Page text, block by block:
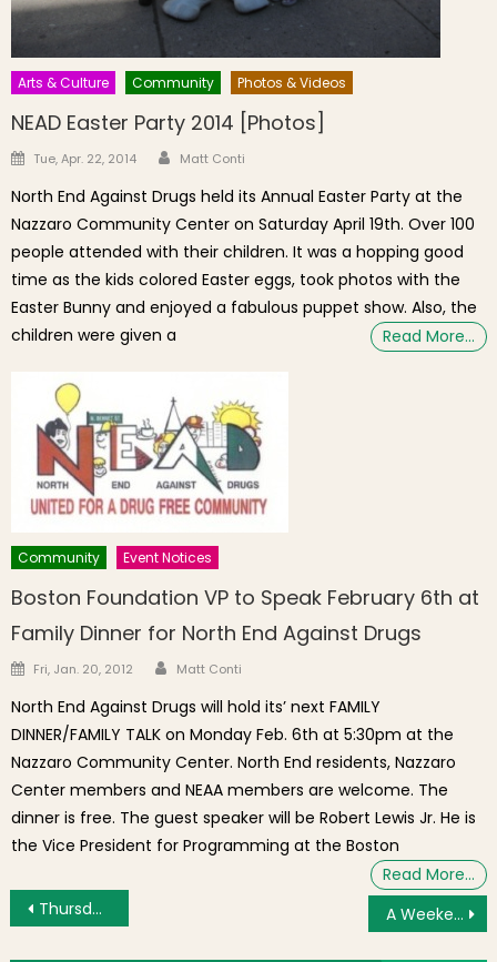
Arts & Culture Community Photos & Videos
NEAD Easter Party 2014 [Photos]
Posted on
Tue, Apr. 22, 2014 Author
Matt Conti
North End Against Drugs held its Annual Easter Party at the
Nazzaro Community Center on Saturday April 19th. Over 100
people attended with their children. It was a hopping good
time as the kids colored Easter eggs, took photos with the
Easter Bunny and enjoyed a fabulous puppet show. Also, the
children were given a
Read More…
Community Event Notices
Boston Foundation VP to Speak February 6th at
Family Dinner for North End Against Drugs
Posted on
Fri, Jan. 20, 2012 Author
Matt Conti
North End Against Drugs will hold its’ next FAMILY
DINNER/FAMILY TALK on Monday Feb. 6th at 5:30pm at the
Nazzaro Community Center. North End residents, Nazzaro
Center members and NEAA members are welcome. The
dinner is free. The guest speaker will be Robert Lewis Jr. He is
the Vice President for Programming at the Boston
Read More…
Post navigation
Thursday’s Brief: Street Performer Auditions, Seniors Connect, Exploring the Paul Revere House, Movie Night A Weekend in Boston: Events Throughout the City February 22 – 24